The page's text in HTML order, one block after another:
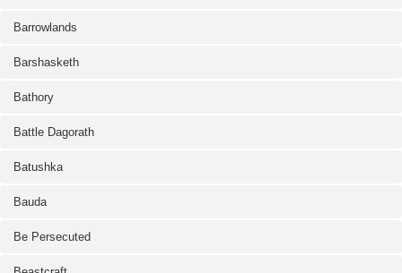
Barrowlands
Barshasketh
Bathory
Battle Dagorath
Batushka
Bauda
Be Persecuted